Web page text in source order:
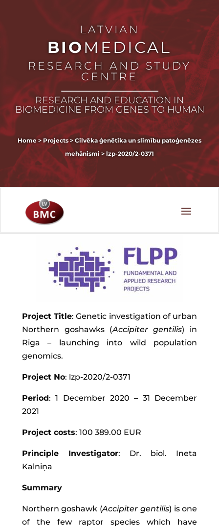
LATVIAN
BIOMEDICAL
RESEARCH AND STUDY
CENTRE
RESEARCH AND EDUCATION IN
BIOMEDICINE FROM GENES TO HUMAN
Home>Projects> Cilvēka ģenētika un slimību patoģenēzes
mehānismi > lzp-2020/2-0371
Project Title: Genetic investigation of urban
Northern goshawks (Accipiter gentilis) in
Riga – launching into wild population
genomics.
Project No: lzp-2020/2-0371
Period: 1 December 2020 – 31 December
2021
Project costs: 100 389.00 EUR
Principle Investigator: Dr. biol. Ineta
Kalniņa
Summary
Northern goshawk (Accipiter gentilis) is one
of the few raptor species which have